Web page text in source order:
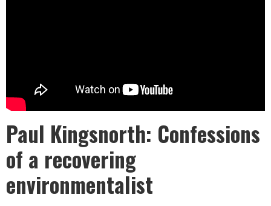
Paul Kingsnorth: Confessions
of a recovering
environmentalist